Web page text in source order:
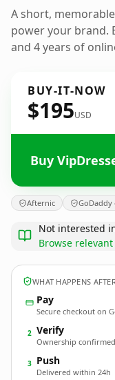
A short,
power your brand.
and 4 years of
BUY-IT-NOW
$195USD
Buy
Afternic GoDaddy
Not interested
Browse
WHAT HAPPENS
Pay
Secure checkout on
2 Verify
Ownership confirmed
3 Push
Delivered within 24h